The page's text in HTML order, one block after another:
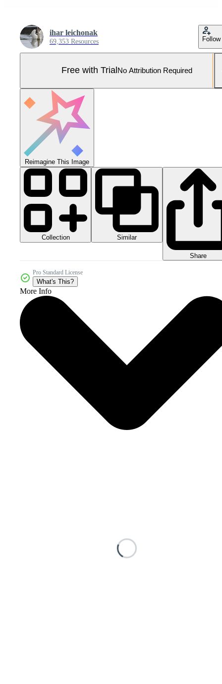
ihar leichonak
69,353 Resources Follow
Free with Trial No Attribution Required
Reimagine This Image
Collection Similar
Share
Pro Standard License
What's This?
More Info